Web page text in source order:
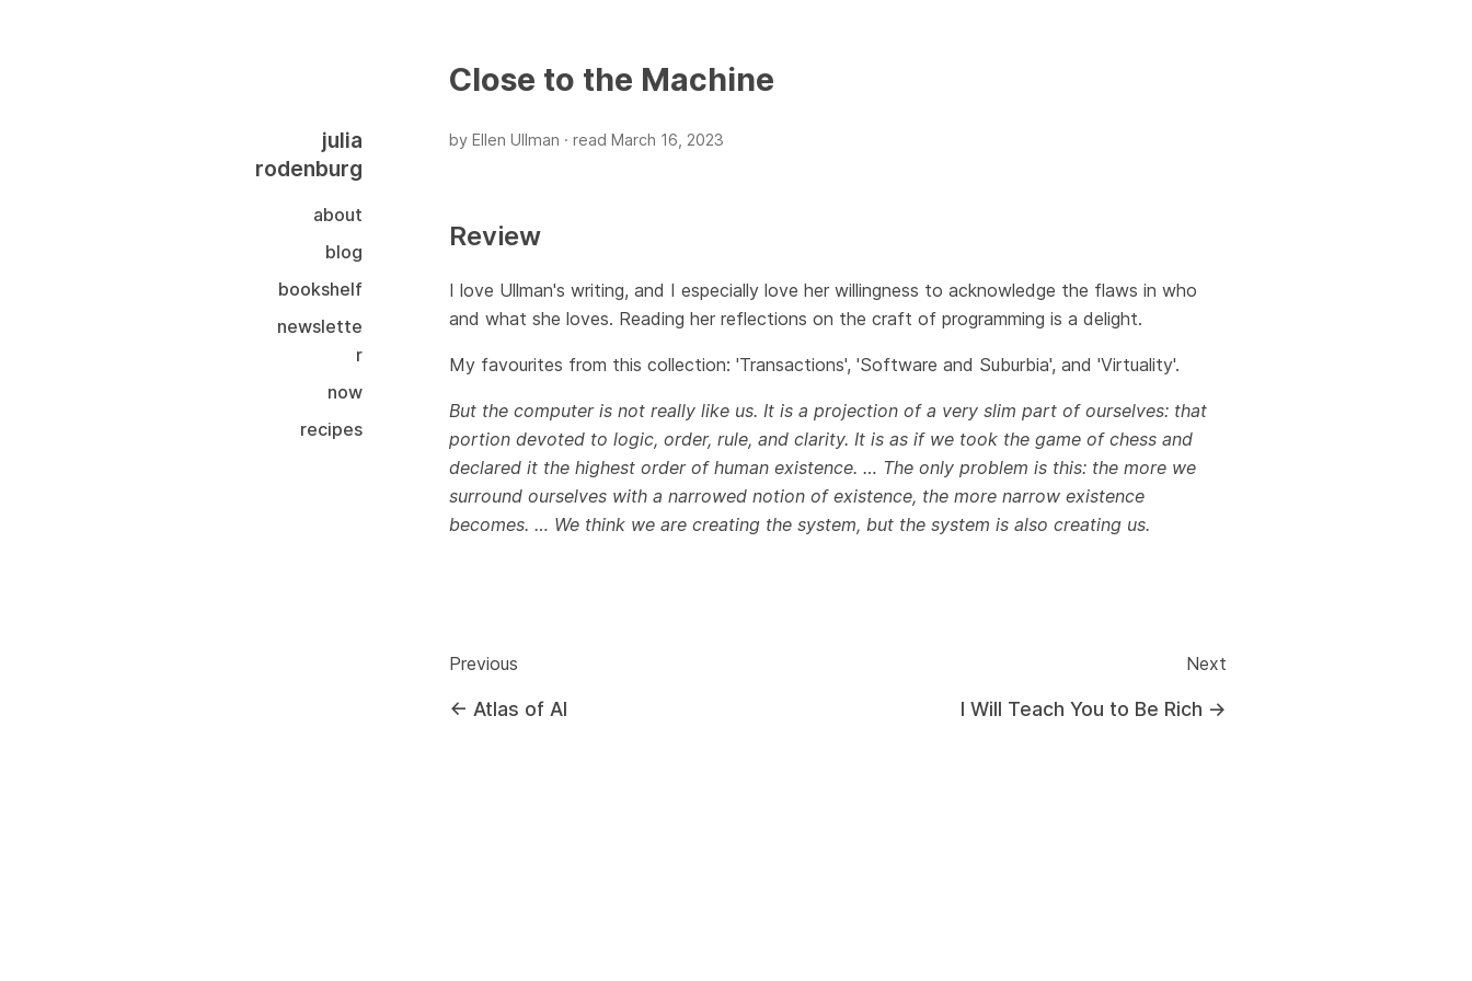
julia
rodenburg
about
blog
bookshelf
newslette
r
now
recipes
Close to the Machine
by Ellen Ullman · read March 16, 2023
Review
I love Ullman's writing, and I especially love her willingness to acknowledge the flaws in who
and what she loves. Reading her reflections on the craft of programming is a delight.
My favourites from this collection: 'Transactions', 'Software and Suburbia', and 'Virtuality'.
But the computer is not really like us. It is a projection of a very slim part of ourselves: that
portion devoted to logic, order, rule, and clarity. It is as if we took the game of chess and
declared it the highest order of human existence. … The only problem is this: the more we
surround ourselves with a narrowed notion of existence, the more narrow existence
becomes. … We think we are creating the system, but the system is also creating us.
Previous
← Atlas of AI
Next
I Will Teach You to Be Rich →